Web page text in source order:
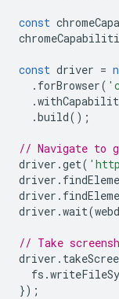
const
const driver =
. forBrowser(
.
.build();
// Navigate to
driver .get(
driver .
driver .
driver .wait(
// Take
driver .
fs .
});